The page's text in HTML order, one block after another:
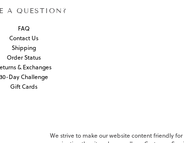
A QUESTION?
FAQ
Contact Us
Shipping
Order Status
& Exchanges
30-Day Challenge
Gift Cards
We strive to make our website content friendly